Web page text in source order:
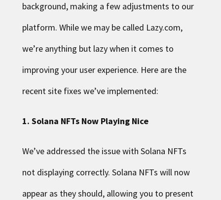
background, making a few adjustments to our
platform. While we may be called Lazy.com,
we’re anything but lazy when it comes to
improving your user experience. Here are the
recent site fixes we’ve implemented:
1. Solana NFTs Now Playing Nice
We’ve addressed the issue with Solana NFTs
not displaying correctly. Solana NFTs will now
appear as they should, allowing you to present